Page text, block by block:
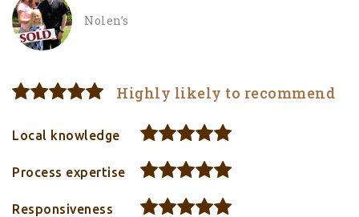
Nolen’s
Highly likely to recommend
Local knowledge
Process expertise
Responsiveness